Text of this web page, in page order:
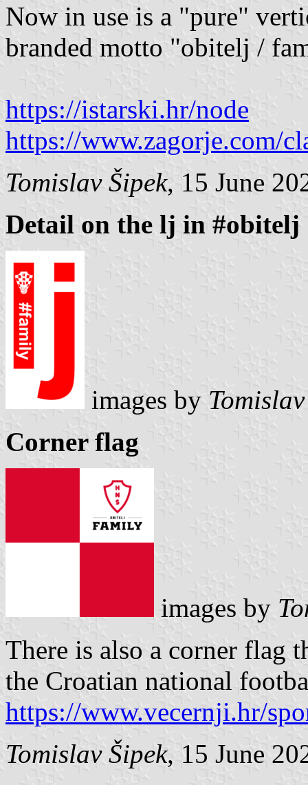
Now in use is a "pure"
branded motto "obitelj /
https://istarski.hr/node
https://www.zagorje.com/
Tomislav Šipek, 15 June
Detail on the lj in #obitelj
images by
Corner flag
images by
There is also a corner flag
the Croatian national
https://www.vecernji.hr/
Tomislav Šipek, 15 June